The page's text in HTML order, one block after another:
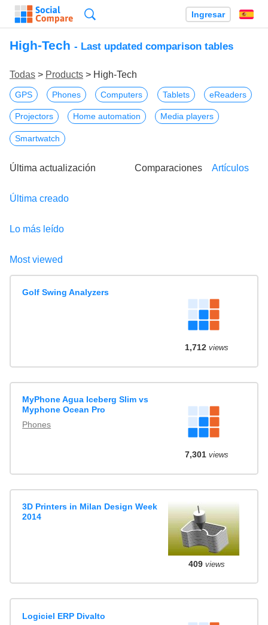
Ingresar
High-Tech - Last updated comparison tables
Todas > Products > High-Tech
GPS Phones Computers Tablets eReaders
Projectors Home automation Media players
Smartwatch
Última actualización
Última creado
Lo más leído
Most viewed
Comparaciones Artículos
Golf Swing Analyzers
1,712views
MyPhone Agua Iceberg Slim vs
Myphone Ocean Pro
Phones
7,301views
3D Printers in Milan Design Week
2014
409views
Logiciel ERP Divalto